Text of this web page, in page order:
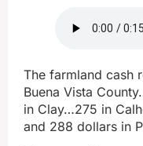
The farmland cash
Buena Vista
in Clay…275 in
and 288 dollars in